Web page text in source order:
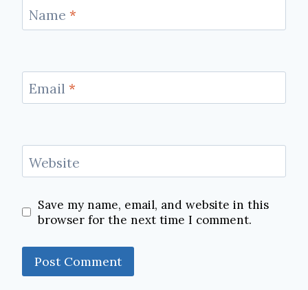
Name *
Email *
Website
Save my name, email, and website in this
browser for the next time I comment.